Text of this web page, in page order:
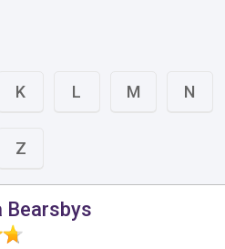
K L M N
Z
Bearsbys